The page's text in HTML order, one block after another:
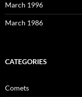
March 1996
March 1986
CATEGORIES
Comets